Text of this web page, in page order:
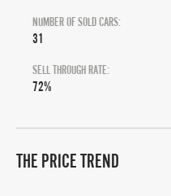
NUMBER OF SOLD CARS:
31
SELL THROUGH RATE:
72%
THE PRICE TREND